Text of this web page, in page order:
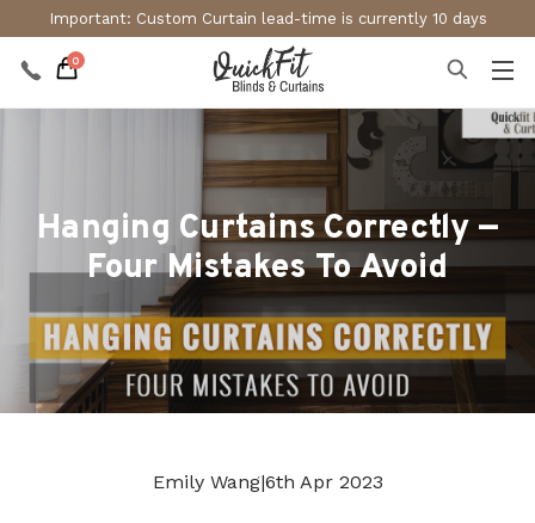
Important: Custom Curtain lead-time is currently 10 days
0
Hanging Curtains Correctly —
Four Mistakes To Avoid
Emily Wang|6th Apr 2023